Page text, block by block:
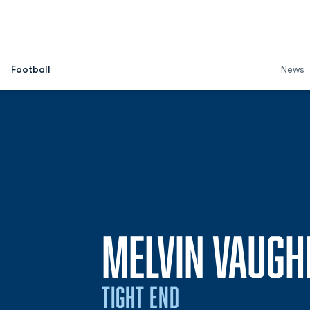
Football News
MELVIN
TIGHT END